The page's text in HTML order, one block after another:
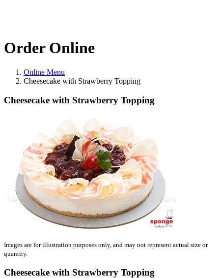
Order Online
Online Menu
Cheesecake with Strawberry Topping
Cheesecake with Strawberry Topping
Images are for illustration purposes only, and may not represent actual size or
quantity.
Cheesecake with Strawberry Topping